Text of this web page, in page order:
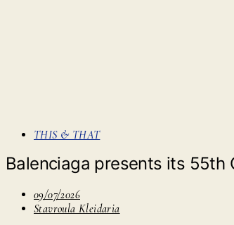
THIS & THAT
Balenciaga presents its 55th
09/07/2026
Stavroula Kleidaria